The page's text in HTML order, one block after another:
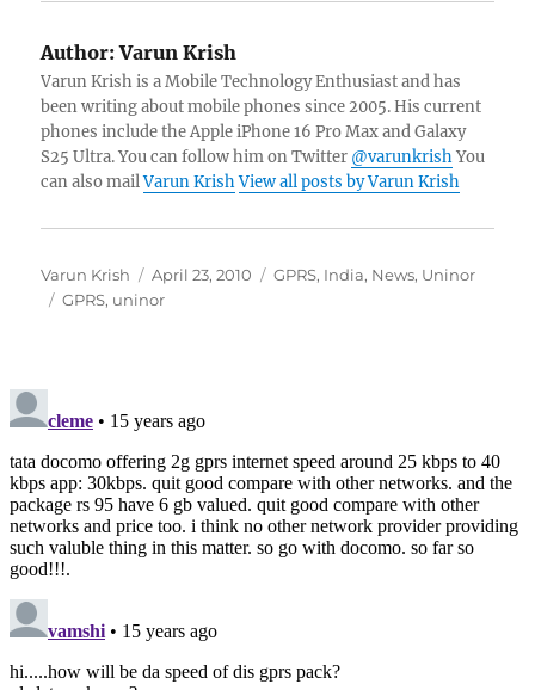
Author:Varun Krish
Varun Krish is a Mobile Technology Enthusiast and has
been writing about mobile phones since 2005. His current
phones include the Apple iPhone 16 Pro Max and Galaxy
S25 Ultra. You can follow him on Twitter @varunkrishYou
can also mailVarun Krish View all posts by Varun Krish
Author
Varun Krish
Posted
on
April 23, 2010 Categories
GPRS, India, News, Uninor
Tags
GPRS, uninor